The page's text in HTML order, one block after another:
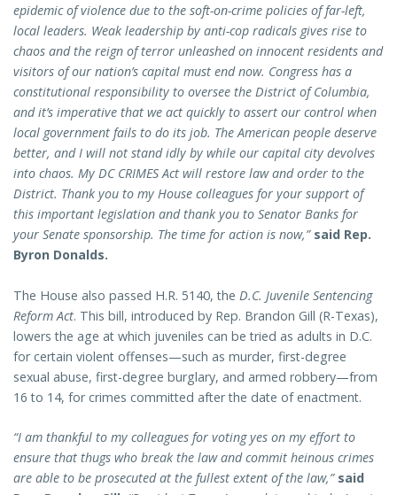
epidemic of violence due to the soft-on-crime policies of far-left,
local leaders. Weak leadership by anti-cop radicals gives rise to
chaos and the reign of terror unleashed on innocent residents and
visitors of our nation’s capital must end now. Congress has a
constitutional responsibility to oversee the District of Columbia,
and it’s imperative that we act quickly to assert our control when
local government fails to do its job. The American people deserve
better, and I will not stand idly by while our capital city devolves
into chaos. My DC CRIMES Act will restore law and order to the
District. Thank you to my House colleagues for your support of
this important legislation and thank you to Senator Banks for
your Senate sponsorship. The time for action is now,” said Rep.
Byron Donalds.
The House also passed H.R. 5140, the D.C. Juvenile Sentencing
Reform Act. This bill, introduced by Rep. Brandon Gill (R-Texas),
lowers the age at which juveniles can be tried as adults in D.C.
for certain violent offenses—such as murder, first-degree
sexual abuse, first-degree burglary, and armed robbery—from
16 to 14, for crimes committed after the date of enactment.
“I am thankful to my colleagues for voting yes on my effort to
ensure that thugs who break the law and commit heinous crimes
are able to be prosecuted at the fullest extent of the law,” said